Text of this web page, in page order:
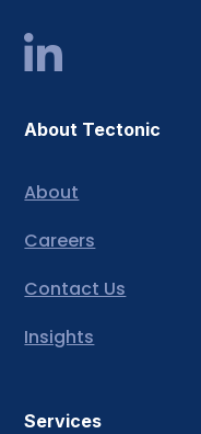
About Tectonic
About
Careers
Contact Us
Insights
Services